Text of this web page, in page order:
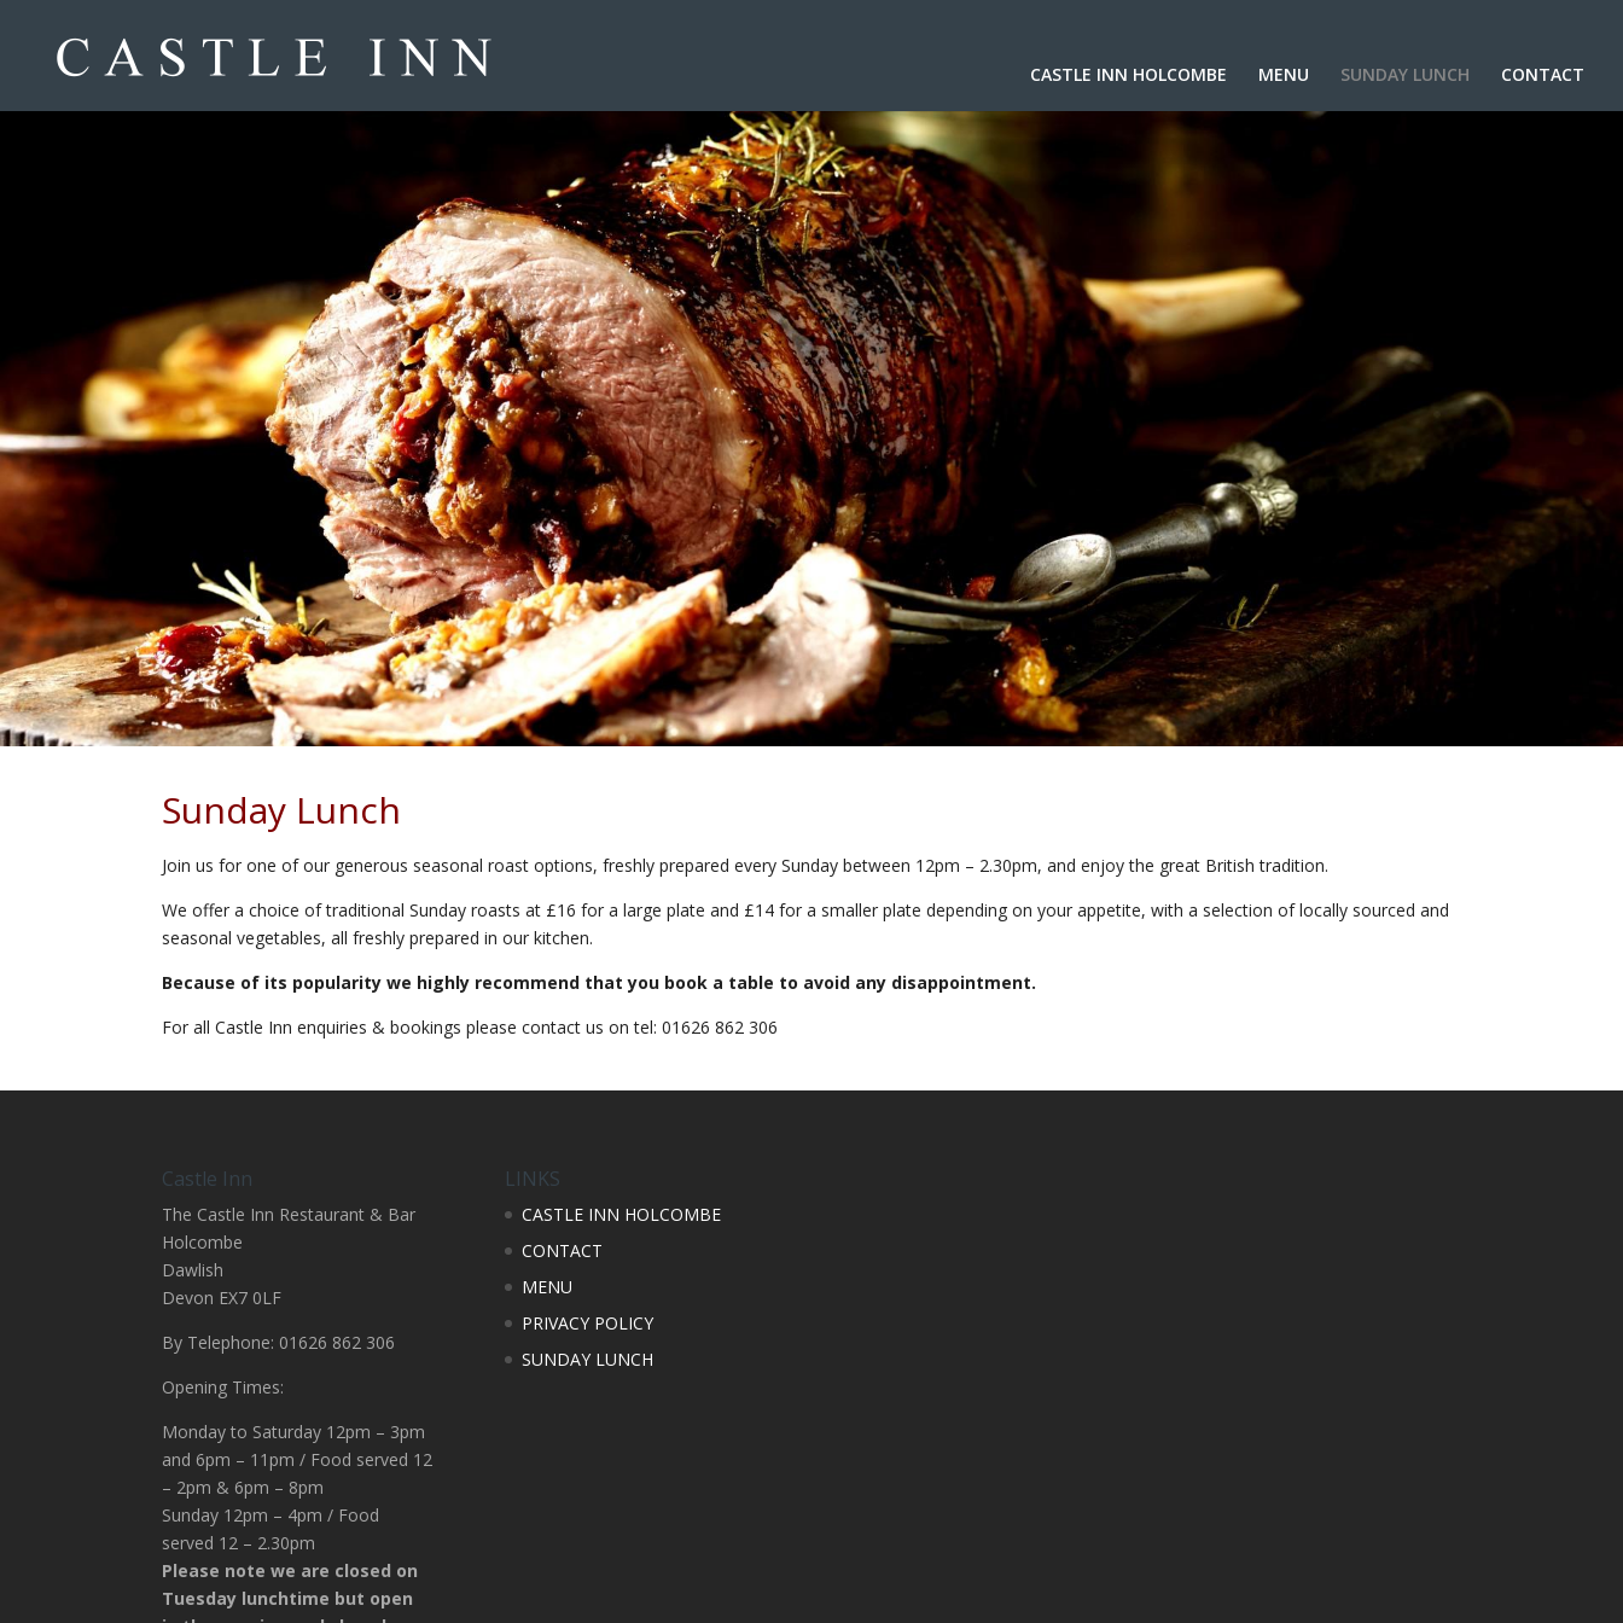
CASTLE INN HOLCOMBE MENU SUNDAY LUNCH CONTACT
.
.
.
Sunday Lunch
Join us for one of our generous seasonal roast options, freshly prepared every Sunday between 12pm – 2.30pm, and enjoy the great British tradition.
We offer a choice of traditional Sunday roasts at £16 for a large plate and £14 for a smaller plate depending on your appetite, with a selection of locally sourced and
seasonal vegetables, all freshly prepared in our kitchen.
Because of its popularity we highly recommend that you book a table to avoid any disappointment.
For all Castle Inn enquiries & bookings please contact us on tel: 01626 862 306
Castle Inn
The Castle Inn Restaurant & Bar
Holcombe
Dawlish
Devon EX7 0LF
By Telephone: 01626 862 306
Opening Times:
Monday to Saturday 12pm – 3pm
and 6pm – 11pm / Food served 12
– 2pm & 6pm – 8pm
Sunday 12pm – 4pm / Food
served 12 – 2.30pm
Please note we are closed on
Tuesday lunchtime but open
LINKS
CASTLE INN HOLCOMBE
CONTACT
MENU
PRIVACY POLICY
SUNDAY LUNCH